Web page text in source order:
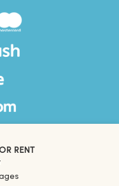
RENT